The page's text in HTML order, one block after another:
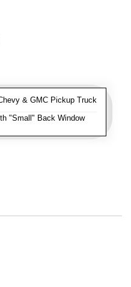
& GMC Pickup Truck
"Small" Back Window